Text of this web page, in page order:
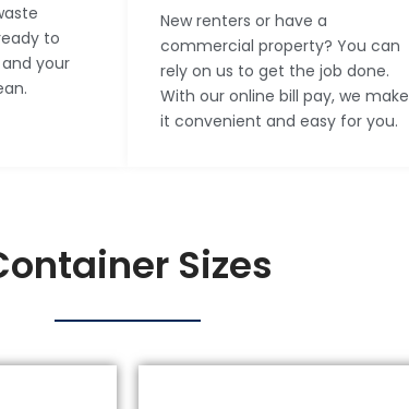
to
your
New renters or have a
commercial property? You can
rely on us to get the job done.
With our online bill pay, we make
it convenient and easy for you.
Sizes